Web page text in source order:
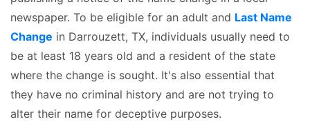
newspaper. To be eligible for an adult and Last Name
Change in Darrouzett, TX, individuals usually need to
be at least 18 years old and a resident of the state
where the change is sought. It's also essential that
they have no criminal history and are not trying to
alter their name for deceptive purposes.